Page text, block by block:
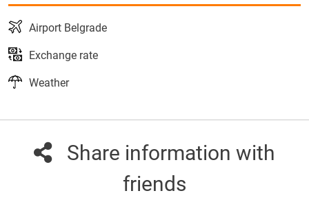
Airport Belgrade
Exchange rate
Weather
Share information with
friends